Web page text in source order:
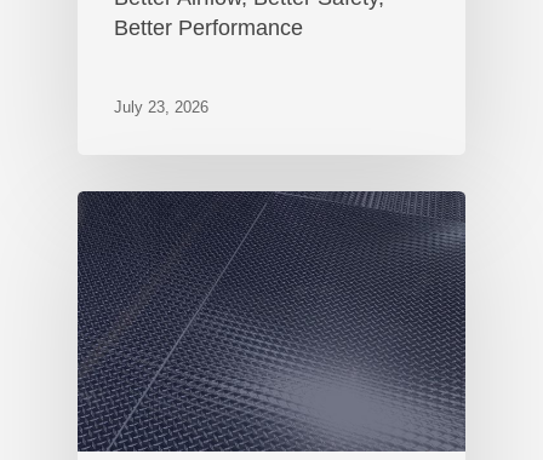
Better Performance
July 23, 2026